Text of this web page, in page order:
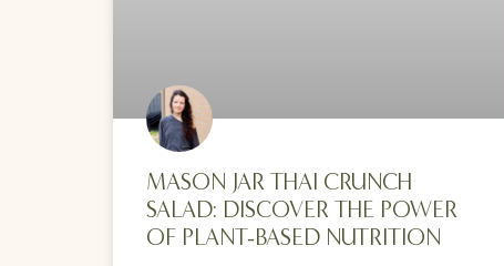
MASON JAR THAI CRUNCH
SALAD: DISCOVER THE POWER
OF PLANT-BASED NUTRITION